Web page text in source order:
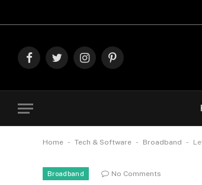
FacebookTwitterInstagramPinterest
Home - Tech & Software - Broadband -
Broadband No Comments